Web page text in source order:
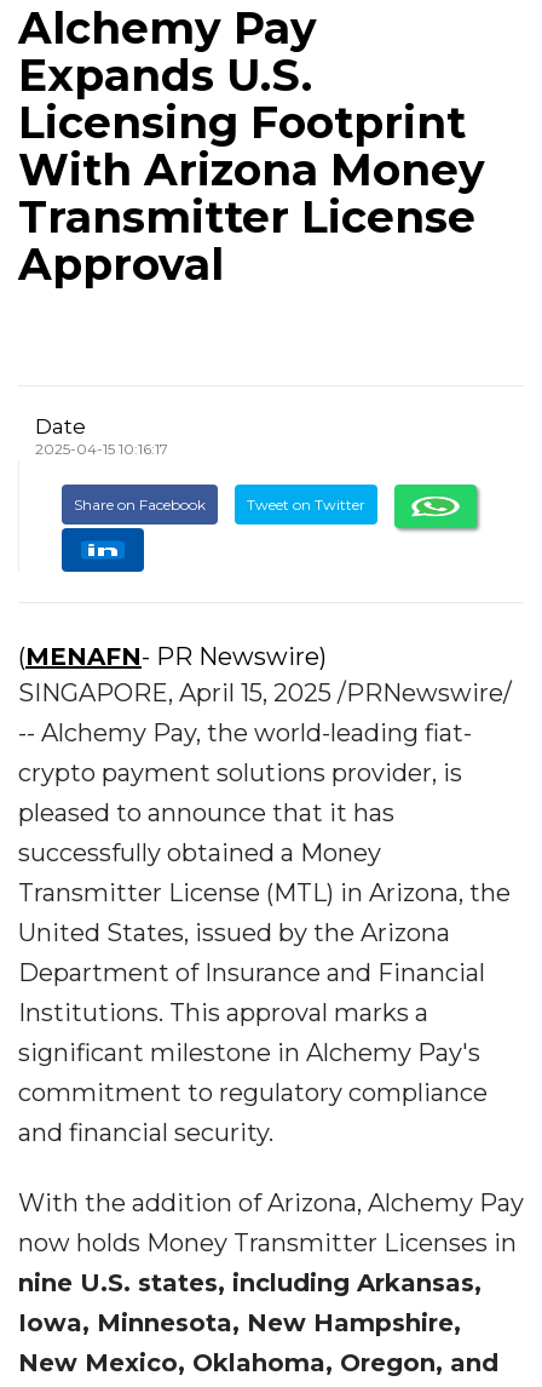
Alchemy Pay
Expands U.S.
Licensing Footprint
With Arizona Money
Transmitter License
Approval
Date
2025-04-15 10:16:17
Share on Facebook Tweet on Twitter
(MENAFN- PR Newswire)
SINGAPORE, April 15, 2025 /PRNewswire/
-- Alchemy Pay, the world-leading fiat-
crypto payment solutions provider, is
pleased to announce that it has
successfully obtained a Money
Transmitter License (MTL) in Arizona, the
United States, issued by the Arizona
Department of Insurance and Financial
Institutions. This approval marks a
significant milestone in Alchemy Pay's
commitment to regulatory compliance
and financial security.
With the addition of Arizona, Alchemy Pay
now holds Money Transmitter Licenses in
nine U.S. states, including Arkansas,
Iowa, Minnesota, New Hampshire,
New Mexico, Oklahoma, Oregon, and